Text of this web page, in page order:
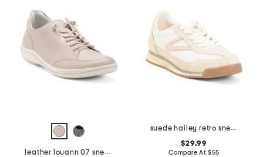
leather louann 07 sneakers
suede hailey retro sneakers
$29.99
Compare At $55